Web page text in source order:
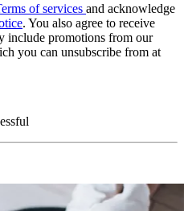
of services and acknowledge
. You also agree to receive
include promotions from our
you can unsubscribe from at